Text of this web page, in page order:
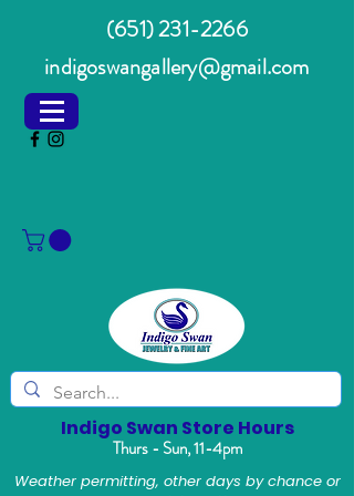
(651) 231-2266
indigoswangallery@gmail.com
Indigo Swan Store Hours
Thurs - Sun, 11-4pm
Weather permitting, other days by chance or